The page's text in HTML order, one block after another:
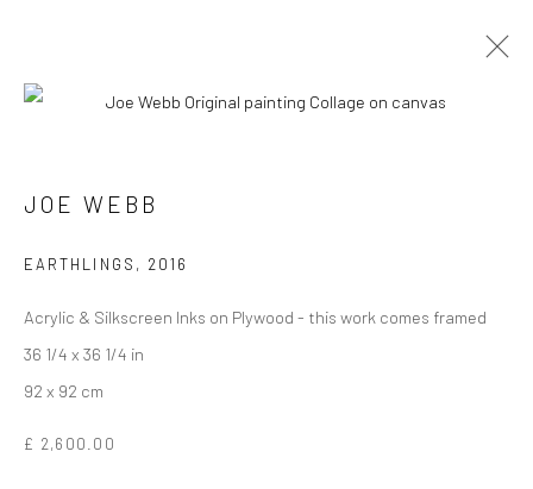
GALLERY ESSEX
SITE BY ARTLOGIC
JOE WEBB
EARTHLINGS , 2016
Acrylic & Silkscreen Inks on Plywood - this work comes framed
36 1/4 x 36 1/4 in
92 x 92 cm
£ 2,600.00